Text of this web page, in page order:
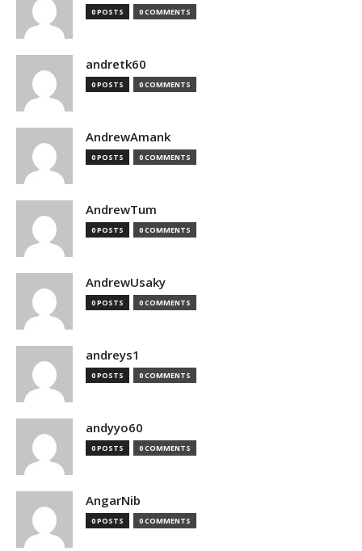
0 POSTS 0 COMMENTS
andretk60
0 POSTS 0 COMMENTS
AndrewAmank
0 POSTS 0 COMMENTS
AndrewTum
0 POSTS 0 COMMENTS
AndrewUsaky
0 POSTS 0 COMMENTS
andreys1
0 POSTS 0 COMMENTS
andyyo60
0 POSTS 0 COMMENTS
AngarNib
0 POSTS 0 COMMENTS